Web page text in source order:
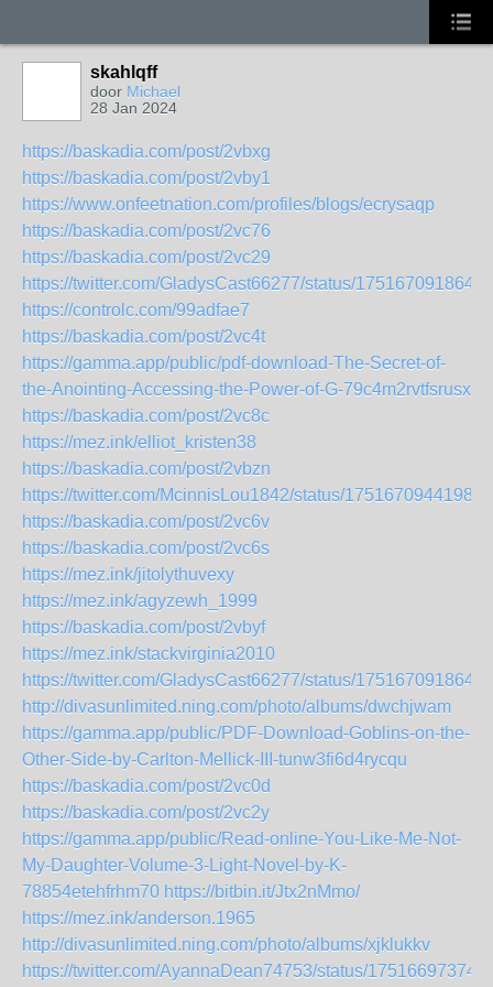
skahlqff
door Michael
28 Jan 2024
https://baskadia.com/post/2vbxg
https://baskadia.com/post/2vby1
https://www.onfeetnation.com/profiles/blogs/ecrysaqp
https://baskadia.com/post/2vc76
https://baskadia.com/post/2vc29
https://twitter.com/GladysCast66277/status/
https://controlc.com/99adfae7
https://baskadia.com/post/2vc4t
https://gamma.app/public/pdf-download-The-Secret-of-
the-Anointing-Accessing-the-Power-of-G-79c4m2rvtfsrusx
https://baskadia.com/post/2vc8c
https://mez.ink/elliot_kristen38
https://baskadia.com/post/2vbzn
https://twitter.com/McinnisLou1842/status/
https://baskadia.com/post/2vc6v
https://baskadia.com/post/2vc6s
https://mez.ink/jitolythuvexy
https://mez.ink/agyzewh_1999
https://baskadia.com/post/2vbyf
https://mez.ink/stackvirginia2010
https://twitter.com/GladysCast66277/status/
http://divasunlimited.ning.com/photo/albums/dwchjwam
https://gamma.app/public/PDF-Download-Goblins-on-the-
Other-Side-by-Carlton-Mellick-III-tunw3fi6d4rycqu
https://baskadia.com/post/2vc0d
https://baskadia.com/post/2vc2y
https://gamma.app/public/Read-online-You-Like-Me-Not-
My-Daughter-Volume-3-Light-Novel-by-K-
78854etehfrhm70 https://bitbin.it/Jtx2nMmo/
https://mez.ink/anderson.1965
http://divasunlimited.ning.com/photo/albums/xjklukkv
https://twitter.com/AyannaDean74753/status/